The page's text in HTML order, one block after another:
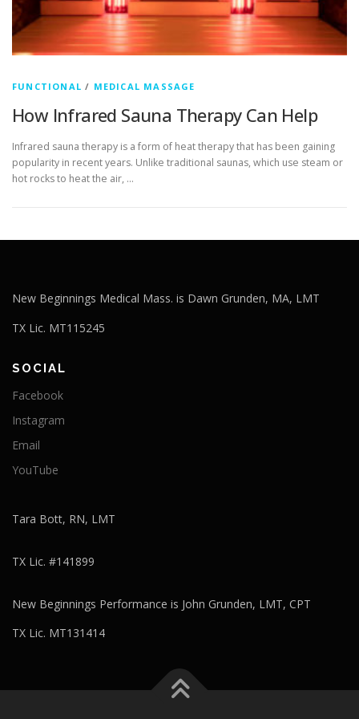
FUNCTIONAL / MEDICAL MASSAGE
How Infrared Sauna Therapy Can Help
Infrared sauna therapy is a form of heat therapy that has been gaining
popularity in recent years. Unlike traditional saunas, which use steam or
hot rocks to heat the air, …
New Beginnings Medical Mass. is Dawn Grunden, MA, LMT
TX Lic. MT115245
SOCIAL
Facebook
Instagram
Email
YouTube
Tara Bott, RN, LMT
TX Lic. #141899
New Beginnings Performance is John Grunden, LMT, CPT
TX Lic. MT131414